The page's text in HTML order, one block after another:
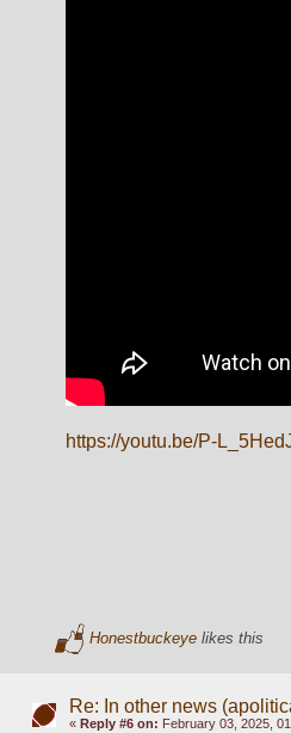
https://youtu.be/P-
Honestbuckeyelikes this
Re: In other news
« Reply #6 on: February 03, 2025,